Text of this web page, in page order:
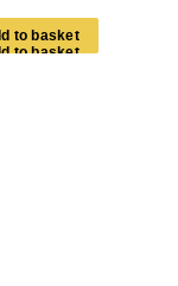
d to basket